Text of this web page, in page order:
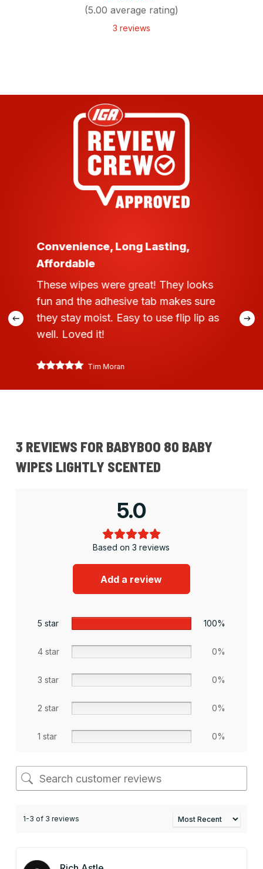
Rated
5.00
out of 5
based
3
(5.00 average rating)
3 reviews
Convenience, Long Lasting,
Affordable
These wipes were great! They looks
fun and the adhesive tab makes sure
they stay moist. Easy to use flip lip as
well. Loved it!
Tim Moran
3 REVIEWS FOR BABYBOO 80 BABY
WIPES LIGHTLY SCENTED
5.0
Based on 3 reviews
Add a review
5 star 100%
4 star 0%
3 star 0%
2 star 0%
1 star 0%
1-3 of 3 reviews